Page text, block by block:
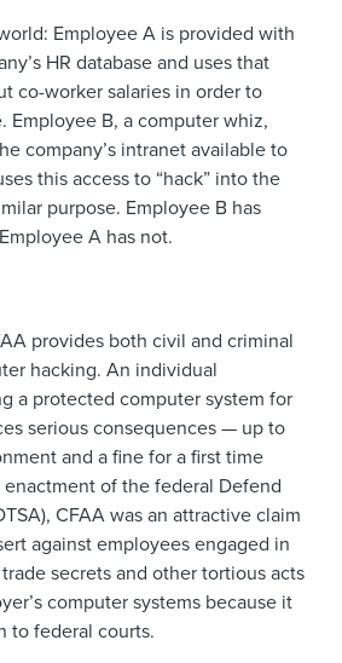
Employee A is provided with
HR database and uses that
co-worker salaries in order to
Employee B, a computer whiz,
company’s intranet available to
this access to “hack” into the
purpose. Employee B has
A has not.
provides both civil and criminal
hacking. An individual
a protected computer system for
serious consequences — up to
and a fine for a first time
of the federal Defend
CFAA was an attractive claim
against employees engaged in
secrets and other tortious acts
computer systems because it
to federal courts.